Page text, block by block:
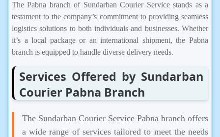
The Pabna branch of Sundarban Courier Service stands as a
testament to the company’s commitment to providing seamless
logistics solutions to both individuals and businesses. Whether
it’s a local package or an international shipment, the Pabna
branch is equipped to handle diverse delivery needs.
Services Offered by Sundarban
Courier Pabna Branch
The Sundarban Courier Service Pabna branch offers
a wide range of services tailored to meet the needs